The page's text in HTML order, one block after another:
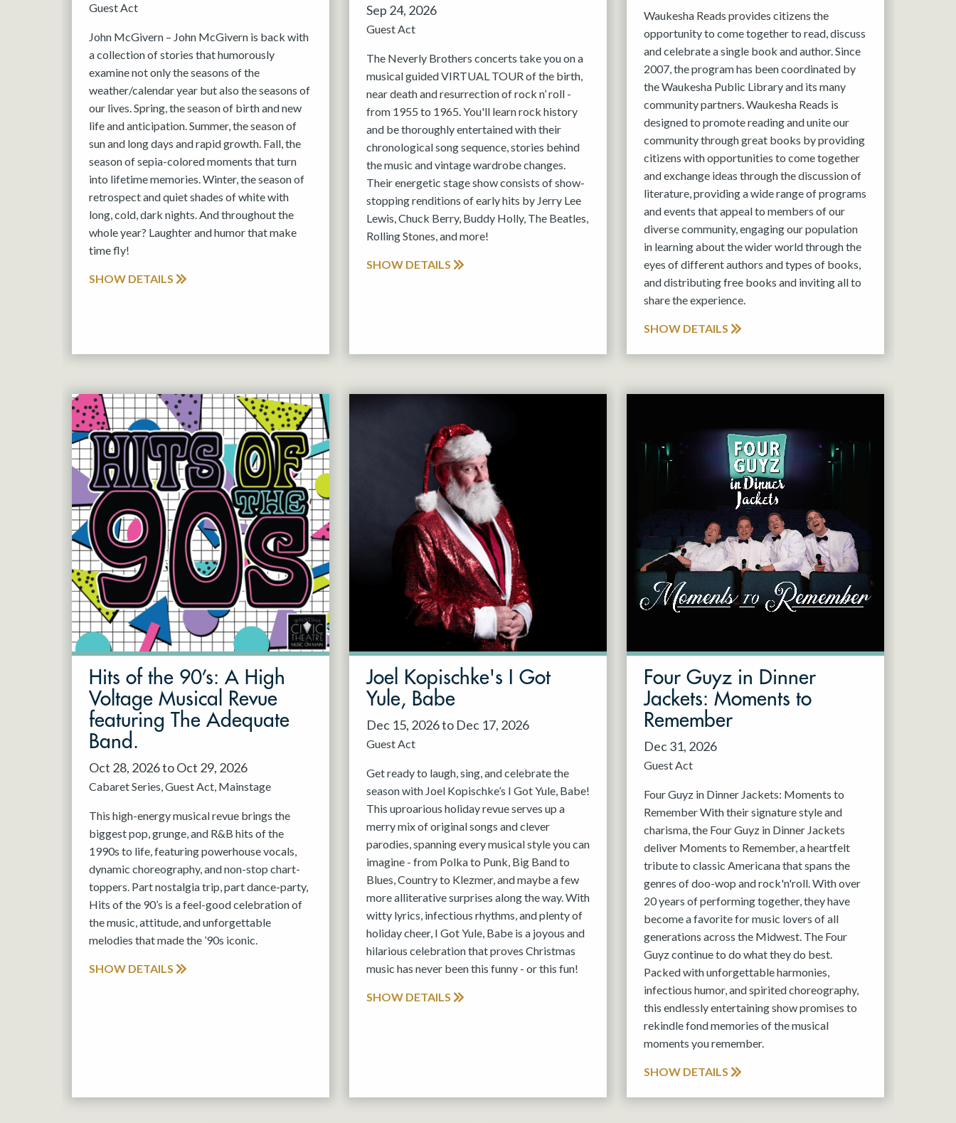
Guest Act
John McGivern – John McGivern is back with
a collection of stories that humorously
examine not only the seasons of the
weather/calendar year but also the seasons of
our lives. Spring, the season of birth and new
life and anticipation. Summer, the season of
sun and long days and rapid growth. Fall, the
season of sepia-colored moments that turn
into lifetime memories. Winter, the season of
retrospect and quiet shades of white with
long, cold, dark nights. And throughout the
whole year? Laughter and humor that make
time fly!
SHOW DETAILS
Sep 24, 2026
Guest Act
The Neverly Brothers concerts take you on a
musical guided VIRTUAL TOUR of the birth,
near death and resurrection of rock n’ roll -
from 1955 to 1965. You'll learn rock history
and be thoroughly entertained with their
chronological song sequence, stories behind
the music and vintage wardrobe changes.
Their energetic stage show consists of show-
stopping renditions of early hits by Jerry Lee
Lewis, Chuck Berry, Buddy Holly, The Beatles,
Rolling Stones, and more!
SHOW DETAILS
Waukesha Reads provides citizens the
opportunity to come together to read, discuss
and celebrate a single book and author. Since
2007, the program has been coordinated by
the Waukesha Public Library and its many
community partners. Waukesha Reads is
designed to promote reading and unite our
community through great books by providing
citizens with opportunities to come together
and exchange ideas through the discussion of
literature, providing a wide range of programs
and events that appeal to members of our
diverse community, engaging our population
in learning about the wider world through the
eyes of different authors and types of books,
and distributing free books and inviting all to
share the experience.
SHOW DETAILS
Hits of the 90’s: A High
Voltage Musical Revue
featuring The Adequate
Band.
Oct 28, 2026 to Oct 29, 2026
Cabaret Series Guest Act Mainstage
This high-energy musical revue brings the
biggest pop, grunge, and R&B hits of the
1990s to life, featuring powerhouse vocals,
dynamic choreography, and non-stop chart-
toppers. Part nostalgia trip, part dance-party,
Hits of the 90’s is a feel-good celebration of
the music, attitude, and unforgettable
melodies that made the ’90s iconic.
SHOW DETAILS
Joel Kopischke's I Got
Yule, Babe
Dec 15, 2026 to Dec 17, 2026
Guest Act
Get ready to laugh, sing, and celebrate the
season with Joel Kopischke’s I Got Yule, Babe!
This uproarious holiday revue serves up a
merry mix of original songs and clever
parodies, spanning every musical style you can
imagine - from Polka to Punk, Big Band to
Blues, Country to Klezmer, and maybe a few
more alliterative surprises along the way. With
witty lyrics, infectious rhythms, and plenty of
holiday cheer, I Got Yule, Babe is a joyous and
hilarious celebration that proves Christmas
music has never been this funny - or this fun!
SHOW DETAILS
Four Guyz in Dinner
Jackets: Moments to
Remember
Dec 31, 2026
Guest Act
Four Guyz in Dinner Jackets: Moments to
Remember With their signature style and
charisma, the Four Guyz in Dinner Jackets
deliver Moments to Remember, a heartfelt
tribute to classic Americana that spans the
genres of doo-wop and rock'n'roll. With over
20 years of performing together, they have
become a favorite for music lovers of all
generations across the Midwest. The Four
Guyz continue to do what they do best.
Packed with unforgettable harmonies,
infectious humor, and spirited choreography,
this endlessly entertaining show promises to
rekindle fond memories of the musical
moments you remember.
SHOW DETAILS